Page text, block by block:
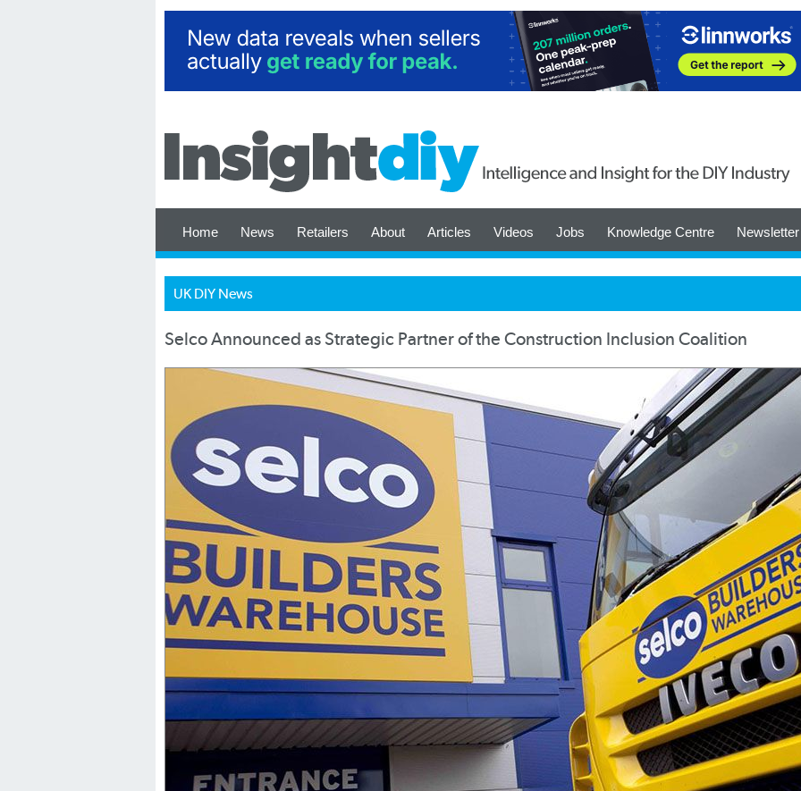
Home News Retailers About Articles Videos Jobs Knowledge Centre Newsletter
UK DIY News
Selco Announced as Strategic Partner of the Construction Inclusion Coalition